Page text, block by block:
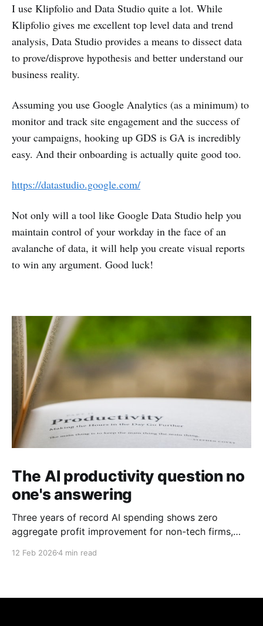
I use Klipfolio and Data Studio quite a lot. While
Klipfolio gives me excellent top level data and trend
analysis, Data Studio provides a means to dissect data
to prove/disprove hypothesis and better understand our
business reality.
Assuming you use Google Analytics (as a minimum) to
monitor and track site engagement and the success of
your campaigns, hooking up GDS is GA is incredibly
easy. And their onboarding is actually quite good too.
https://datastudio.google.com/
Not only will a tool like Google Data Studio help you
maintain control of your workday in the face of an
avalanche of data, it will help you create visual reports
to win any argument. Good luck!
The AI productivity question no
one's answering
Three years of record AI spending shows zero
aggregate profit improvement for non-tech firms,
gains exist or simply get competed away.
12 Feb 20264 min read